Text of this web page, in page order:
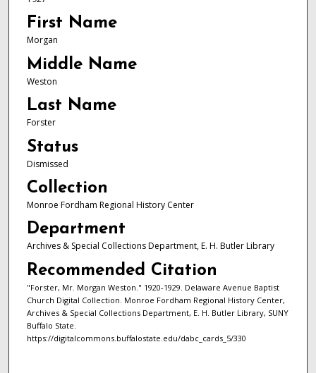
First Name
Morgan
Middle Name
Weston
Last Name
Forster
Status
Dismissed
Collection
Monroe Fordham Regional History Center
Department
Archives & Special Collections Department, E. H. Butler Library
Recommended Citation
"Forster, Mr. Morgan Weston." 1920-1929. Delaware Avenue Baptist
Church Digital Collection. Monroe Fordham Regional History Center,
Archives & Special Collections Department, E. H. Butler Library, SUNY
Buffalo State.
https://digitalcommons.buffalostate.edu/dabc_cards_5/330